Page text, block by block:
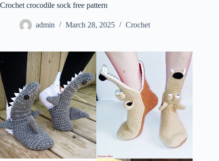
Crochet crocodile sock free pattern
admin March 28, 2025 Crochet